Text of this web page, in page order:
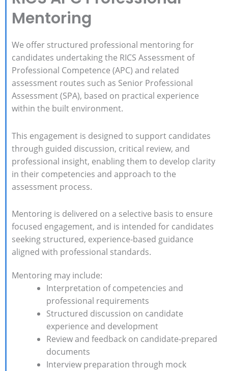
Mentoring
We offer structured professional mentoring for
candidates undertaking the RICS Assessment of
Professional Competence (APC) and related
assessment routes such as Senior Professional
Assessment (SPA), based on practical experience
within the built environment.
This engagement is designed to support candidates
through guided discussion, critical review, and
professional insight, enabling them to develop clarity
in their competencies and approach to the
assessment process.
Mentoring is delivered on a selective basis to ensure
focused engagement, and is intended for candidates
seeking structured, experience-based guidance
aligned with professional standards.
Mentoring may include:
Interpretation of competencies and
professional requirements
Structured discussion on candidate
experience and development
Review and feedback on candidate-prepared
documents
Interview preparation through mock